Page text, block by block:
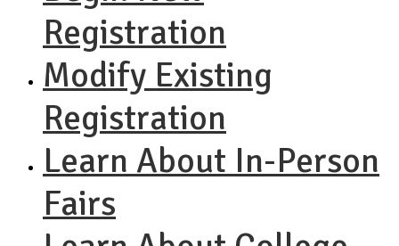
Registration
Modify Existing
Registration
Learn About In-Person
Fairs